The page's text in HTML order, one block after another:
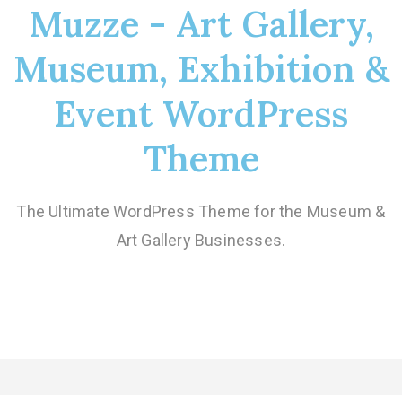
Muzze - Art Gallery,
Museum, Exhibition &
Event WordPress
Theme
The Ultimate WordPress Theme for the Museum &
Art Gallery Businesses.